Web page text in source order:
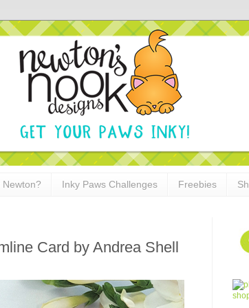
Newton? Inky Paws Challenges Freebies
Card by Andrea Shell